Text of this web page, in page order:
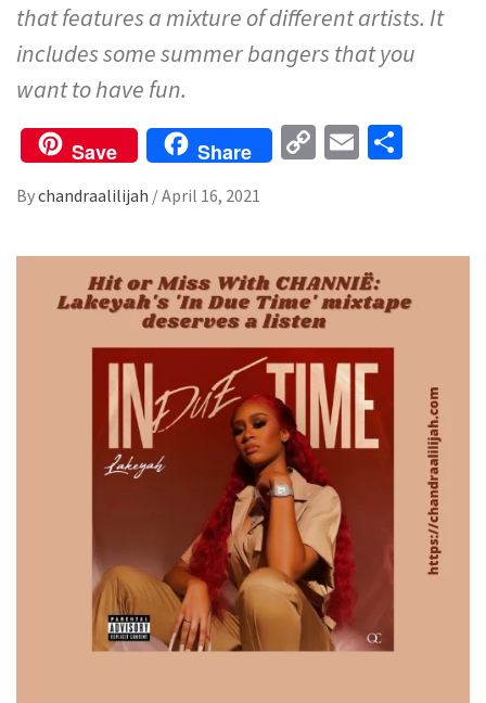
that features a mixture of different artists. It
includes some summer bangers that you
want to have fun.
Save Share
CopyEmail
Bychandraalilijah /April 16, 2021